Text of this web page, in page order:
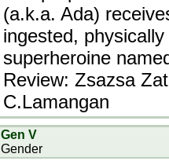
(a.k.a. Ada)
ingested,
superheroine
Review: Zsazsa
C.Lamangan
Gen V
Gender